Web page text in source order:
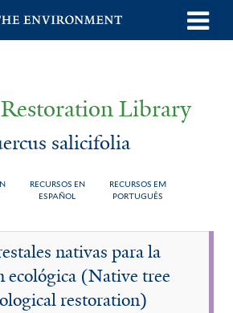
Skip
to
Library
salicifolia
RECURSOS EN
ESPAÑOL
RECURSOS EM
PORTUGUÊS
nativas para la
ecológica (Native tree
restoration)